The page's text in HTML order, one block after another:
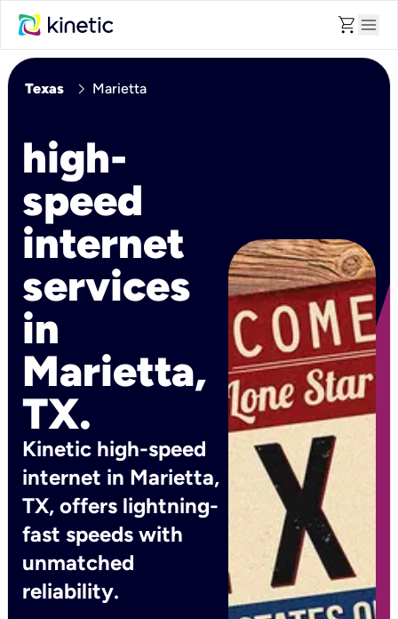
shopping_cart menu
Texas chevron_right Marietta
high-
speed
internet
services
in
Marietta,
TX.
Kinetic high-speed
internet in Marietta,
TX, offers lightning-
fast speeds with
unmatched
reliability.